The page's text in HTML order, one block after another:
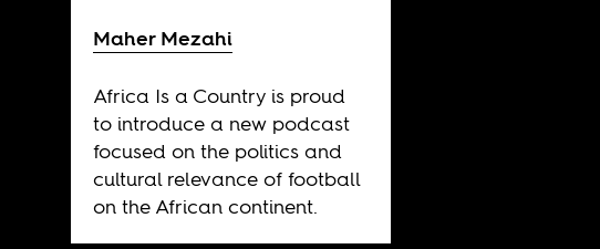
Maher Mezahi
Africa Is a Country is proud
to introduce a new podcast
focused on the politics and
cultural relevance of football
on the African continent.